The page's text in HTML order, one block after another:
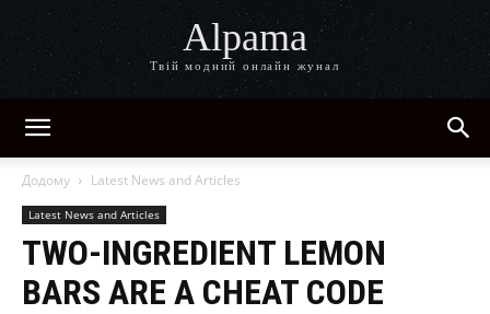
Alpama
Твій модний онлайн жунал
Додому Latest News and Articles
Latest News and Articles
TWO-INGREDIENT LEMON
BARS ARE A CHEAT CODE